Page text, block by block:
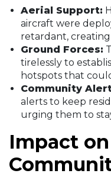
Aerial Support:
aircraft were
retardant,
Ground Forces:
tirelessly to
hotspots that
Community
alerts to keep
urging them to
Impact